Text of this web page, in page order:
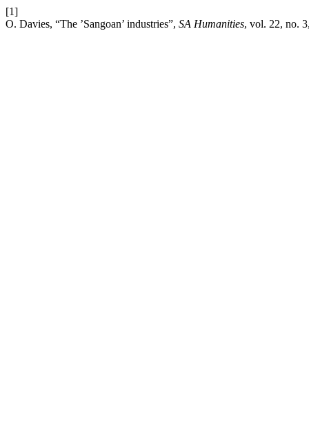
[1]
O. Davies, “The ’Sangoan’ industries”, SA Humanities, vol. 22, no.